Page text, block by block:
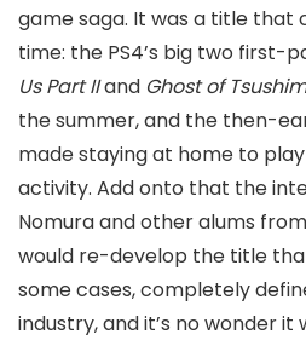
game saga. It was a title that
time: the PS4’s big two first-
Us Part IIand Ghost of
the summer, and the then-
made staying at home to
activity. Add onto that the
Nomura and other alums
would re-develop the title
some cases, completely
industry, and it’s no wonder